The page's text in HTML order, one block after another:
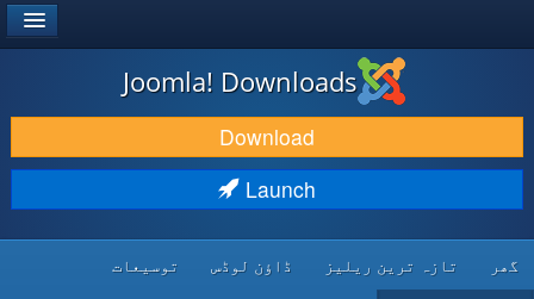
DOWNLOAD & EXTEND
DISCOVER & LEARN
DEVELOPER RESOURCES
Joomla! Downloads
Download
Launch
گھر تازہ ترین ریلیز ڈاؤن لوڈس توسیعات